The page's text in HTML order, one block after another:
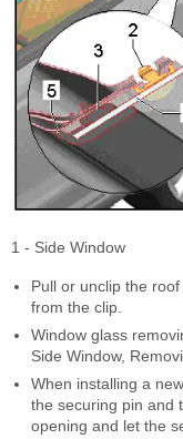
1 - Side Window
Pull or unclip the
from the clip.
Window glass
Side Window,
When installing a
the securing pin and
opening and let the